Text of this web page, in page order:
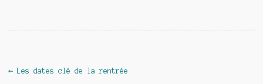
Navigation de l'article
←Les dates clé de la rentrée